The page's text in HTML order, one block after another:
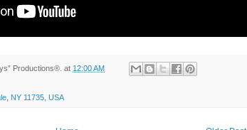
Productions®. at 12:00 AM
NY 11735, USA